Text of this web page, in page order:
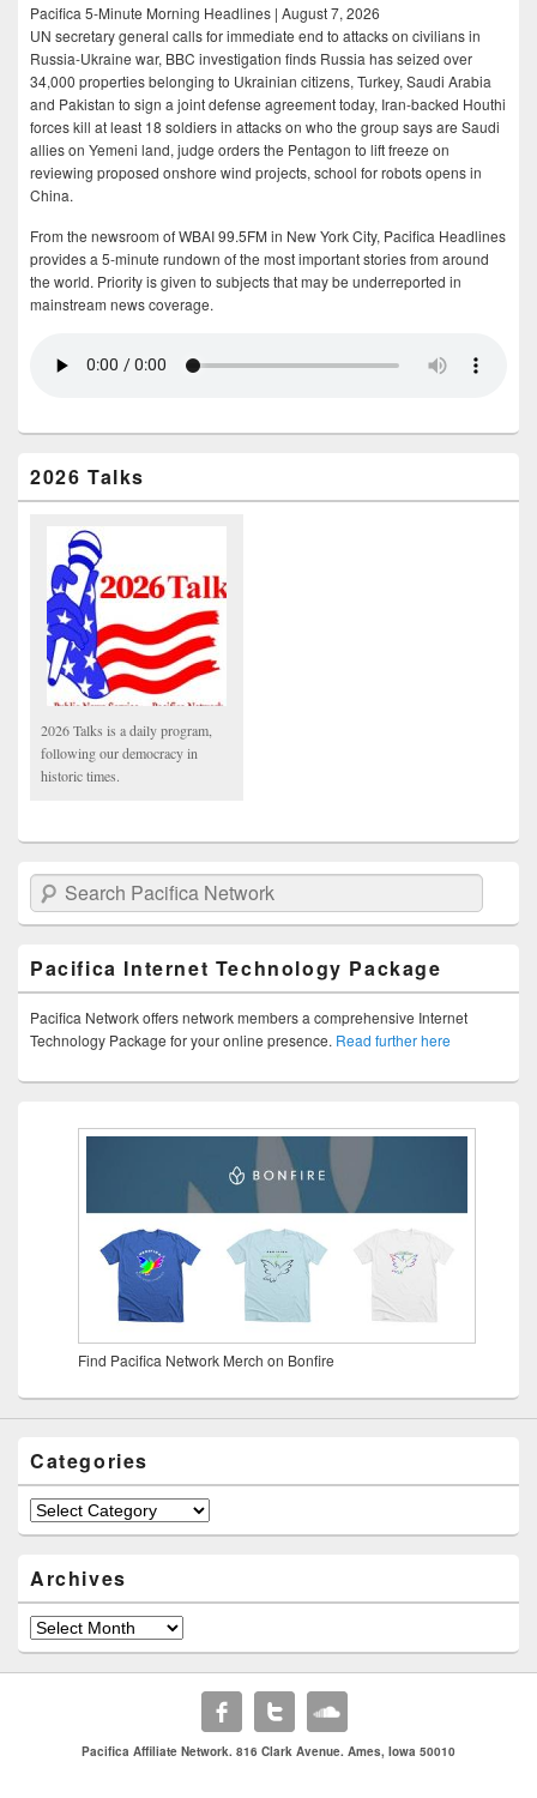
Pacifica 5-Minute Morning Headlines | August 7, 2026
UN secretary general calls for immediate end to attacks on civilians in
Russia-Ukraine war, BBC investigation finds Russia has seized over
34,000 properties belonging to Ukrainian citizens, Turkey, Saudi Arabia
and Pakistan to sign a joint defense agreement today, Iran-backed Houthi
forces kill at least 18 soldiers in attacks on who the group says are Saudi
allies on Yemeni land, judge orders the Pentagon to lift freeze on
reviewing proposed onshore wind projects, school for robots opens in
China.
From the newsroom of WBAI 99.5FM in New York City, Pacifica Headlines
provides a 5-minute rundown of the most important stories from around
the world. Priority is given to subjects that may be underreported in
mainstream news coverage.
2026 Talks
2026 Talks is a daily program,
following our democracy in
historic times.
Search Pacifica Network
Pacifica Internet Technology Package
Pacifica Network offers network members a comprehensive Internet
Technology Package for your online presence. Read further here
Find Pacifica Network Merch on Bonfire
Categories
Archives
Pacifica Affiliate Network. 816 Clark Avenue. Ames, Iowa 50010